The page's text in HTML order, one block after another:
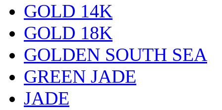
GOLD 14K
GOLD 18K
GOLDEN SOUTH SEA
GREEN JADE
JADE